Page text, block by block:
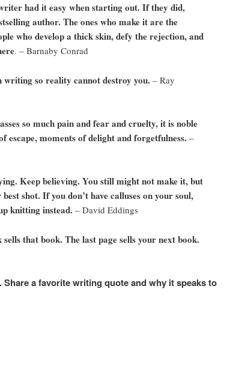
had it easy when starting out. If they did,
author. The ones who make it are the
who develop a thick skin, defy the rejection, and
. – Barnaby Conrad
writing so reality cannot destroy you. – Ray
so much pain and fear and cruelty, it is noble
escape, moments of delight and forgetfulness. –
Keep believing. You still might not make it, but
shot. If you don’t have calluses on your soul,
knitting instead. – David Eddings
that book. The last page sells your next book.
Share a favorite writing quote and why it speaks to